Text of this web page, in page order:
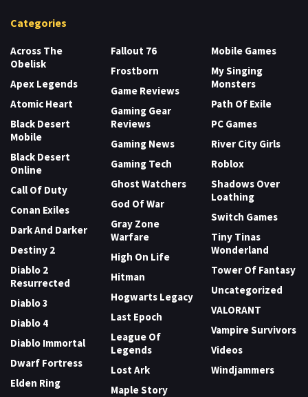
Categories
Across The
Obelisk
Apex Legends
Atomic Heart
Black Desert
Mobile
Black Desert
Online
Call Of Duty
Conan Exiles
Dark And Darker
Destiny 2
Diablo 2
Resurrected
Diablo 3
Diablo 4
Diablo Immortal
Dwarf Fortress
Elden Ring
Fallout 76
Frostborn
Game Reviews
Gaming Gear
Reviews
Gaming News
Gaming Tech
Ghost Watchers
God Of War
Gray Zone
Warfare
High On Life
Hitman
Hogwarts Legacy
Last Epoch
League Of
Legends
Lost Ark
Maple Story
Mobile Games
My Singing
Monsters
Path Of Exile
PC Games
River City Girls
Roblox
Shadows Over
Loathing
Switch Games
Tiny Tinas
Wonderland
Tower Of Fantasy
Uncategorized
VALORANT
Vampire Survivors
Videos
Windjammers